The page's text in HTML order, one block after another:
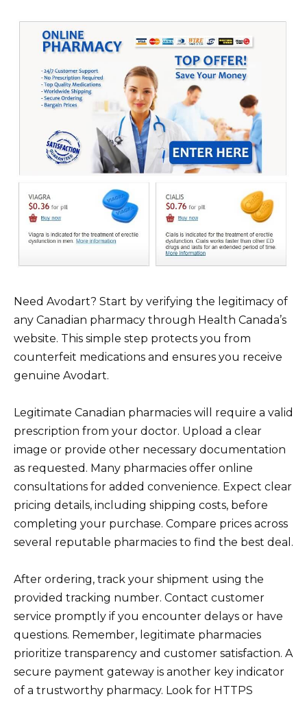
Need Avodart? Start by verifying the legitimacy of
any Canadian pharmacy through Health Canada’s
website. This simple step protects you from
counterfeit medications and ensures you receive
genuine Avodart.
Legitimate Canadian pharmacies will require a valid
prescription from your doctor. Upload a clear
image or provide other necessary documentation
as requested. Many pharmacies offer online
consultations for added convenience. Expect clear
pricing details, including shipping costs, before
completing your purchase. Compare prices across
several reputable pharmacies to find the best deal.
After ordering, track your shipment using the
provided tracking number. Contact customer
service promptly if you encounter delays or have
questions. Remember, legitimate pharmacies
prioritize transparency and customer satisfaction. A
secure payment gateway is another key indicator
of a trustworthy pharmacy. Look for HTTPS